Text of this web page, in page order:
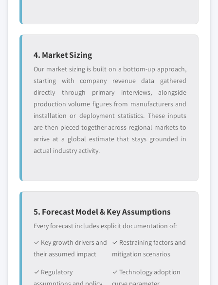
4. Market Sizing
Our market sizing is built on a bottom-up approach,
starting with company revenue data gathered
directly through primary interviews, alongside
production volume figures from manufacturers and
installation or deployment statistics. These inputs
are then pieced together across regional markets to
arrive at a global estimate that stays grounded in
actual industry activity.
5. Forecast Model & Key Assumptions
Every forecast includes explicit documentation of:
✓ Key growth drivers and
their assumed impact
✓ Restraining factors and
mitigation scenarios
✓ Regulatory
✓ Technology adoption